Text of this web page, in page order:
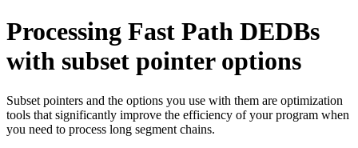
Processing Fast Path DEDBs
with subset pointer options
Subset pointers and the options you use with them are optimization
tools that significantly improve the efficiency of your program when
you need to process long segment chains.